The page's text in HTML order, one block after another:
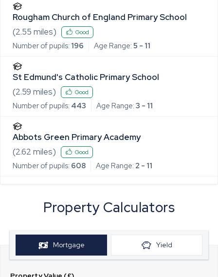
Rougham Church of England Primary School
(2.55 miles) Good
Number of pupils: 196 Age Range: 5 - 11
St Edmund's Catholic Primary School
(2.59 miles) Good
Number of pupils: 443 Age Range: 3 - 11
Abbots Green Primary Academy
(2.62 miles) Good
Number of pupils: 608 Age Range: 2 - 11
Property Calculators
Mortgage Yield